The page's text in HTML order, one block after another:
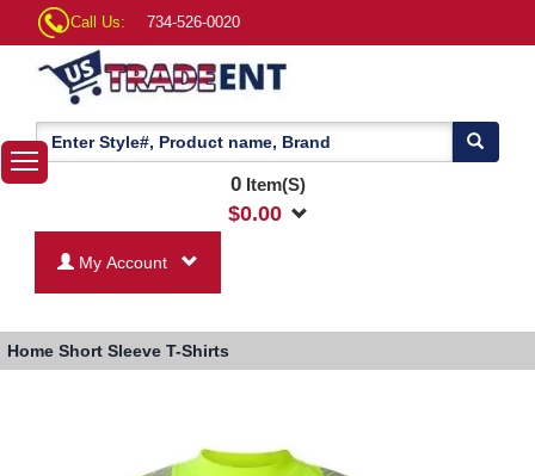
Call Us: 734-526-0020
0Item(S)
$0.00
My Account
Home Short Sleeve T-Shirts